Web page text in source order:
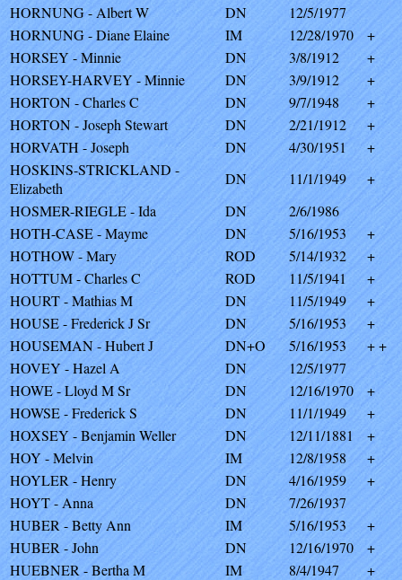
HORNUNG - Albert W
DN
12/5/1977
HORNUNG - Diane Elaine
IM 12/28/1970
+
HORSEY - Minnie
DN 3/8/1912
+
HORSEY-HARVEY - Minnie
DN 3/9/1912
+
HORTON - Charles C
DN 9/7/1948
+
HORTON - Joseph Stewart
DN 2/21/1912
+
HORVATH - Joseph
DN 4/30/1951
+
HOSKINS-STRICKLAND -
Elizabeth
DN 11/1/1949
+
HOSMER-RIEGLE - Ida
DN
2/6/1986
HOTH-CASE - Mayme
DN 5/16/1953
+
HOTHOW - Mary
ROD 5/14/1932
+
HOTTUM - Charles C
ROD 11/5/1941
+
HOURT - Mathias M
DN 11/5/1949
+
HOUSE - Frederick J Sr
DN 5/16/1953
+
HOUSEMAN - Hubert J
DN+O 5/16/1953
+ +
HOVEY - Hazel A
DN
12/5/1977
HOWE - Lloyd M Sr
DN 12/16/1970
+
HOWSE - Frederick S
DN 11/1/1949
+
HOXSEY - Benjamin Weller
DN 12/11/1881
+
HOY - Melvin
IM 12/8/1958
+
HOYLER - Henry
DN 4/16/1959
+
HOYT - Anna
DN
7/26/1937
HUBER - Betty Ann
IM 5/16/1953
+
HUBER - John
DN 12/16/1970
+
HUEBNER - Bertha M
IM 8/4/1947
+